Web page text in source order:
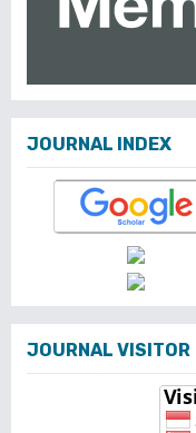
JOURNAL INDEX
JOURNAL VISITOR